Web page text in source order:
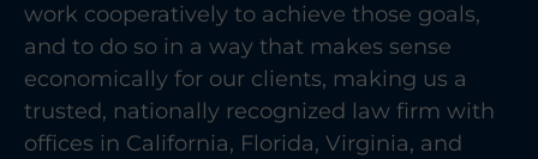
work cooperatively to achieve those goals,
and to do so in a way that makes sense
economically for our clients, making us a
trusted, nationally recognized law firm with
offices in California, Florida, Virginia, and